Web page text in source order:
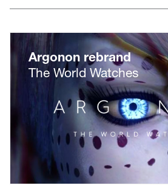
Argonon rebrand
The World Watches